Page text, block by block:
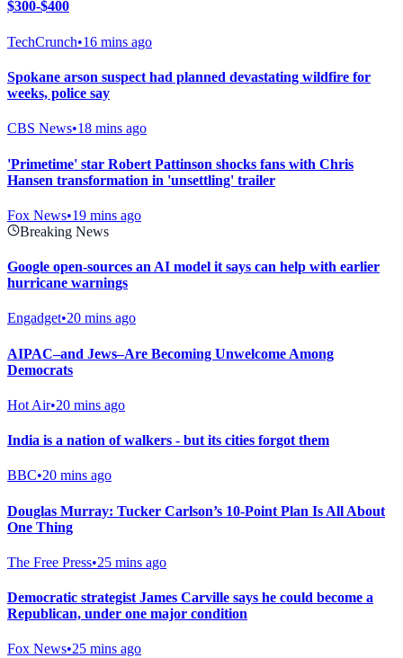
$300-$400
TechCrunch•16 mins ago
Spokane arson suspect had planned devastating wildfire for
weeks, police say
CBS News•18 mins ago
'Primetime' star Robert Pattinson shocks fans with Chris
Hansen transformation in 'unsettling' trailer
Fox News•19 mins ago
Breaking News
Google open-sources an AI model it says can help with earlier
hurricane warnings
Engadget•20 mins ago
AIPAC–and Jews–Are Becoming Unwelcome Among
Democrats
Hot Air•20 mins ago
India is a nation of walkers - but its cities forgot them
BBC•20 mins ago
Douglas Murray: Tucker Carlson’s 10-Point Plan Is All About
One Thing
The Free Press•25 mins ago
Democratic strategist James Carville says he could become a
Republican, under one major condition
Fox News•25 mins ago